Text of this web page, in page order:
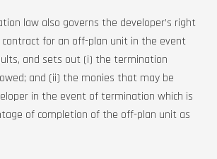
law also governs the developer’s right
for an off-plan unit in the event
and sets out (i) the termination
and (ii) the monies that may be
in the event of termination which is
of completion of the off-plan unit as